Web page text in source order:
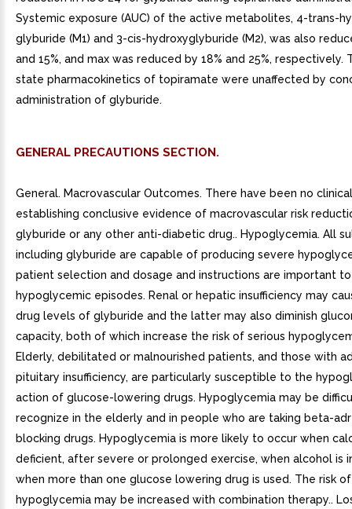
Systemic exposure (AUC) of the active metabolites, 4-trans-
glyburide (M1) and 3-cis-hydroxyglyburide (M2), was also
and 15%, and max was reduced by 18% and 25%, respectively.
state pharmacokinetics of topiramate were unaffected by
administration of glyburide.
GENERAL PRECAUTIONS SECTION.
General. Macrovascular Outcomes. There have been no
establishing conclusive evidence of macrovascular risk
glyburide or any other anti-diabetic drug.. Hypoglycemia. All
including glyburide are capable of producing severe
patient selection and dosage and instructions are important
hypoglycemic episodes. Renal or hepatic insufficiency may
drug levels of glyburide and the latter may also diminish
capacity, both of which increase the risk of serious
Elderly, debilitated or malnourished patients, and those with
pituitary insufficiency, are particularly susceptible to the
action of glucose-lowering drugs. Hypoglycemia may be
recognize in the elderly and in people who are taking beta-
blocking drugs. Hypoglycemia is more likely to occur when
deficient, after severe or prolonged exercise, when alcohol is
when more than one glucose lowering drug is used. The risk of
hypoglycemia may be increased with combination therapy..